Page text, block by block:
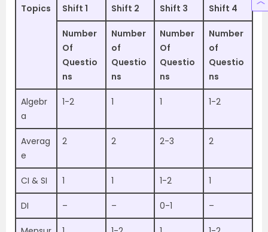
Topics Shift 1 Shift 2 Shift 3 Shift 4
Number
Of
Questio
ns
Number
of
Questio
ns
Number
Of
Questio
ns
Number
of
Questio
ns
Algebr
a
1-2 1 1 1-2
Averag
e
2 2 2-3 2
CI & SI 1 1 1-2 1
DI – – 0-1 –